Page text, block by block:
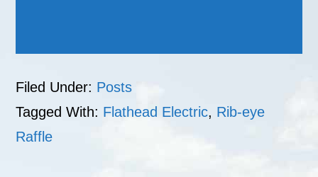
Filed Under: Posts
Tagged With: Flathead Electric, Rib-eye
Raffle